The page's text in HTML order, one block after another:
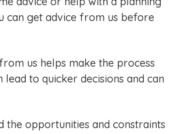
can get advice from us before
us helps make the process
lead to quicker decisions and can
the opportunities and constraints